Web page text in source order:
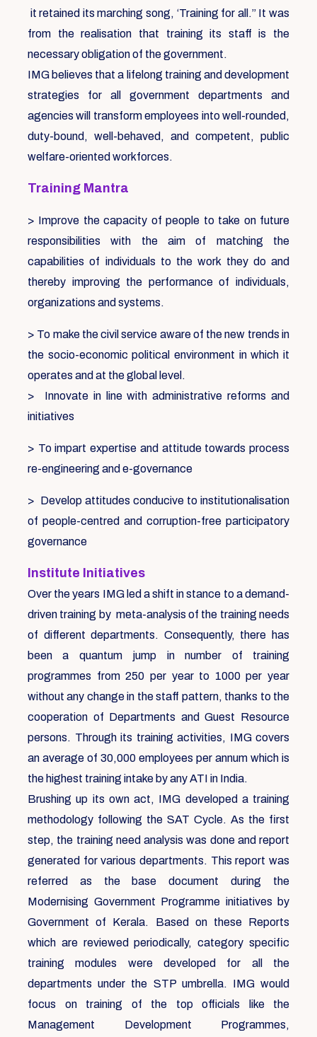
it retained its marching song, ‘Training for all.” It was
from the realisation that training its staff is the
necessary obligation of the government.
IMG believes that a lifelong training and development
strategies for all government departments and
agencies will transform employees into well-rounded,
duty-bound, well-behaved, and competent, public
welfare-oriented workforces.
Training Mantra
> Improve the capacity of people to take on future
responsibilities with the aim of matching the
capabilities of individuals to the work they do and
thereby improving the performance of individuals,
organizations and systems.
> To make the civil service aware of the new trends in
the socio-economic political environment in which it
operates and at the global level.
> Innovate in line with administrative reforms and
initiatives
> To impart expertise and attitude towards process
re-engineering and e-governance
> Develop attitudes conducive to institutionalisation
of people-centred and corruption-free participatory
governance
Institute Initiatives
Over the years IMG led a shift in stance to a demand-
driven training by meta-analysis of the training needs
of different departments. Consequently, there has
been a quantum jump in number of training
programmes from 250 per year to 1000 per year
without any change in the staff pattern, thanks to the
cooperation of Departments and Guest Resource
persons. Through its training activities, IMG covers
an average of 30,000 employees per annum which is
the highest training intake by any ATI in India.
Brushing up its own act, IMG developed a training
methodology following the SAT Cycle. As the first
step, the training need analysis was done and report
generated for various departments. This report was
referred as the base document during the
Modernising Government Programme initiatives by
Government of Kerala. Based on these Reports
which are reviewed periodically, category specific
training modules were developed for all the
departments under the STP umbrella. IMG would
focus on training of the top officials like the
Management Development Programmes,